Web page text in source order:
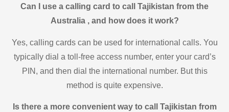
Can I use a calling card to call Tajikistan from the
Australia , and how does it work?
Yes, calling cards can be used for international calls. You
typically dial a toll-free access number, enter your card’s
PIN, and then dial the international number. But this
method is quite expensive.
Is there a more convenient way to call Tajikistan from